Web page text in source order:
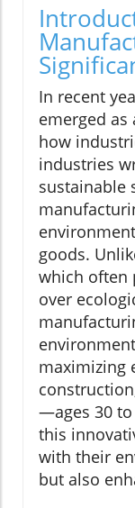
In recent
emerged
how
industries
sustainable
goods.
which often
over
maximizing
—ages 30
this
with their
but also